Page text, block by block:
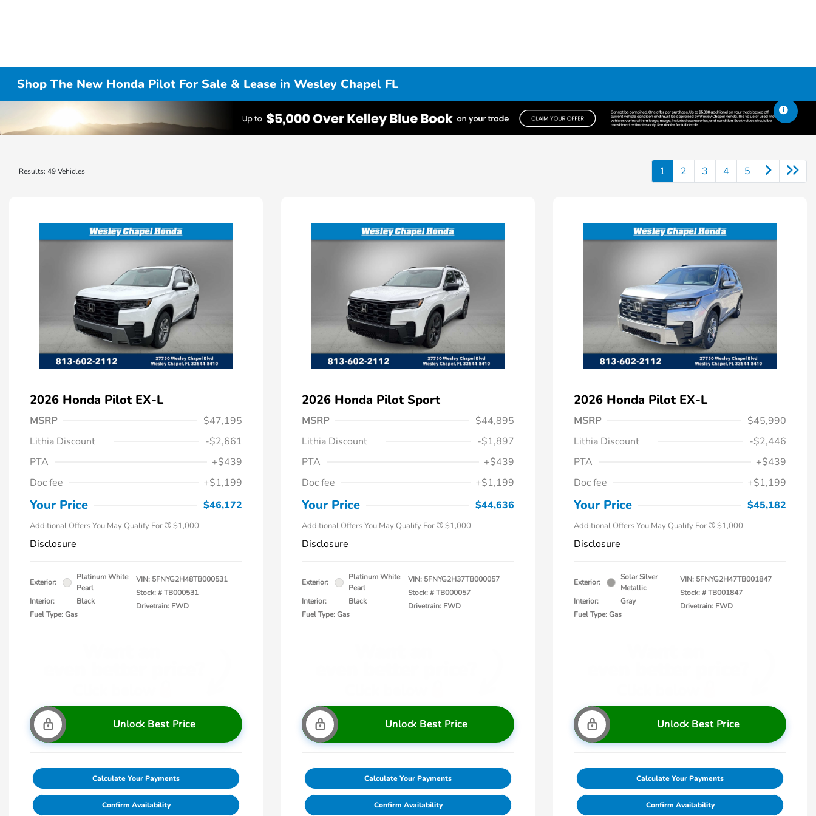
Shop The New Honda Pilot For Sale & Lease in Wesley Chapel FL
Results: 49 Vehicles 1 2 3 4 5
2026 Honda Pilot EX-L
MSRP
$47,195
Lithia Discount
-$2,661
PTA
+$439
Doc fee
+$1,199
Your Price $46,172
Additional Offers You May Qualify For
$500
$1,000
Disclosure
Exterior:
Platinum White
Pearl
Interior:
Black
Fuel Type: Gas
VIN: 5FNYG2H48TB000531
Stock: #TB000531
Drivetrain: FWD
Unlock Best Price
Calculate Your Payments
Confirm Availability
2026 Honda Pilot Sport
MSRP
$44,895
Lithia Discount
-$1,897
PTA
+$439
Doc fee
+$1,199
Your Price $44,636
Additional Offers You May Qualify For
$500
$1,000
Disclosure
Exterior:
Platinum White
Pearl
Interior:
Black
Fuel Type: Gas
VIN: 5FNYG2H37TB000057
Stock: #TB000057
Drivetrain: FWD
Unlock Best Price
Calculate Your Payments
Confirm Availability
2026 Honda Pilot EX-L
MSRP
$45,990
Lithia Discount
-$2,446
PTA
+$439
Doc fee
+$1,199
Your Price $45,182
Additional Offers You May Qualify For
$500
$1,000
Disclosure
Exterior:
Solar Silver
Metallic
Interior:
Gray
Fuel Type: Gas
VIN: 5FNYG2H47TB001847
Stock: #TB001847
Drivetrain: FWD
Unlock Best Price
Calculate Your Payments
Confirm Availability